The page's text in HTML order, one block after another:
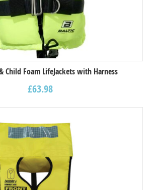
Child Foam LifeJackets with Harness
£63.98